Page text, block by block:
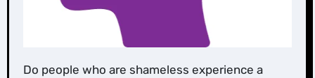
Do people who are shameless experience a